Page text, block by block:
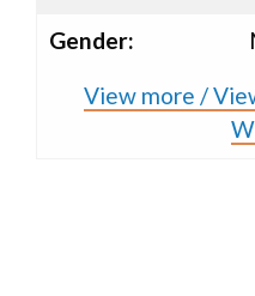
Gender:
View more /